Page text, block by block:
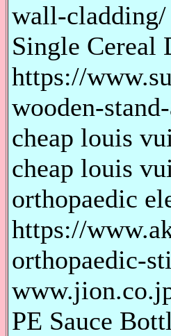
wall-cladding/
Single Cereal
https://
wooden-
cheap louis
cheap louis
orthopaedic
https://
orthopaedic-
PE Sauce